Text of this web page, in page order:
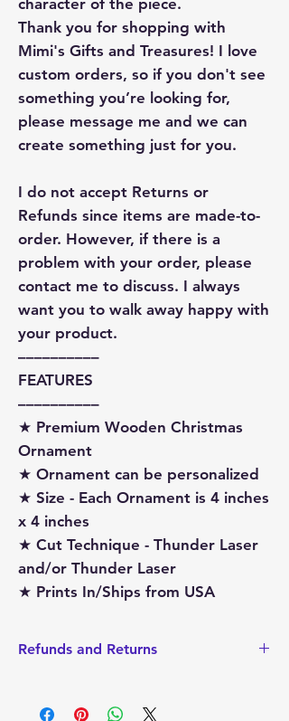
Thank you for shopping with
Mimi's Gifts and Treasures! I love
custom orders, so if you don't see
something you’re looking for,
please message me and we can
create something just for you.
I do not accept Returns or
Refunds since items are made-to-
order. However, if there is a
problem with your order, please
contact me to discuss. I always
want you to walk away happy with
your product.
––––––––––
FEATURES
––––––––––
★ Premium Wooden Christmas
Ornament
★ Ornament can be personalized
★ Size - Each Ornament is 4 inches
x 4 inches
★ Cut Technique - Thunder Laser
and/or Thunder Laser
★ Prints In/Ships from USA
Refunds and Returns
since items are made-to-order.